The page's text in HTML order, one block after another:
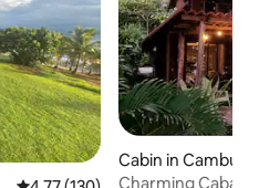
Cabin in Cambutal
Charming